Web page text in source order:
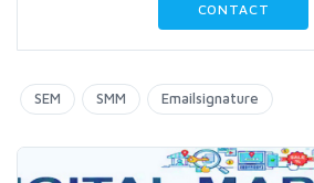
CONTACT
SEM SMM Emailsignature